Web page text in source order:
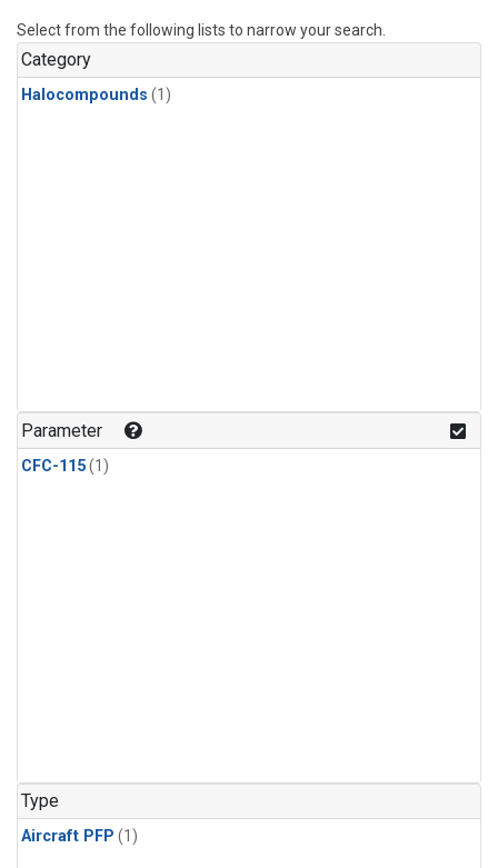
Select from the following lists to narrow your search.
Category
Halocompounds (1)
Parameter
CFC-115(1)
Type
Aircraft PFP (1)